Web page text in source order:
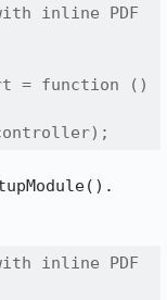
inline PDF
= function ()
inline PDF